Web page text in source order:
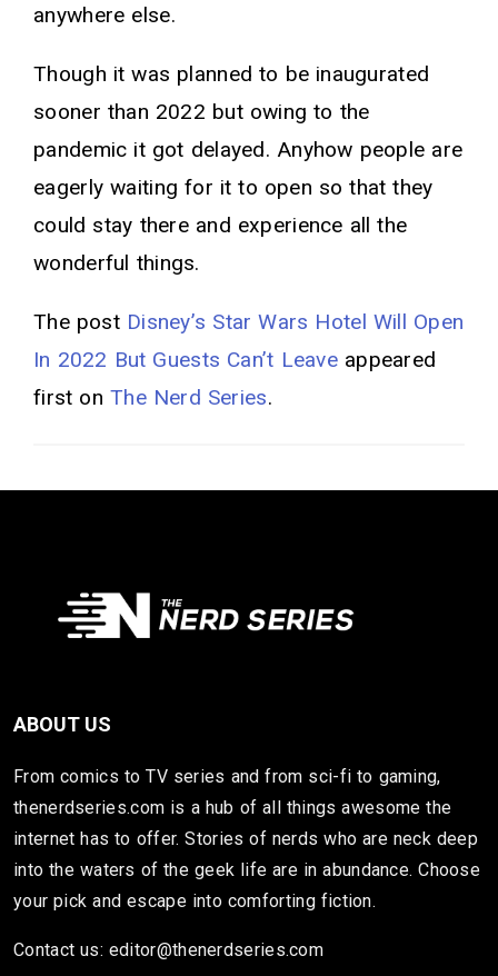
anywhere else.
Though it was planned to be inaugurated
sooner than 2022 but owing to the
pandemic it got delayed. Anyhow people are
eagerly waiting for it to open so that they
could stay there and experience all the
wonderful things.
The post Disney’s Star Wars Hotel Will Open
In 2022 But Guests Can’t Leave appeared
first on The Nerd Series.
ABOUT US
From comics to TV series and from sci-fi to gaming,
thenerdseries.com is a hub of all things awesome the
internet has to offer. Stories of nerds who are neck deep
into the waters of the geek life are in abundance. Choose
your pick and escape into comforting fiction.
Contact us: editor@thenerdseries.com